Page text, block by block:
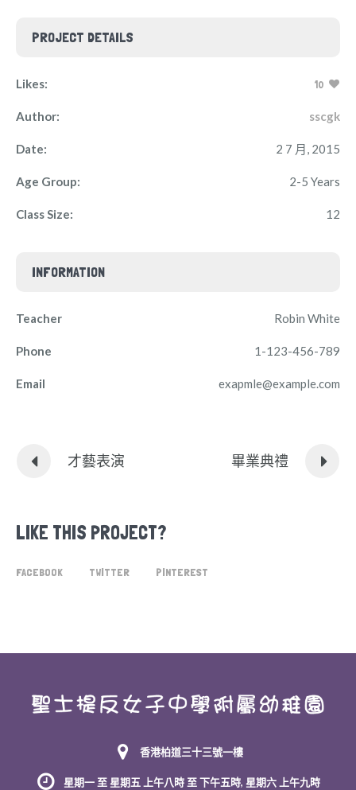
PROJECT DETAILS
Likes: 10
Author: sscgk
Date: 2 7 月, 2015
Age Group: 2-5 Years
Class Size: 12
INFORMATION
Teacher Robin White
Phone 1-123-456-789
Email exapmle@example.com
才藝表演 畢業典禮
LIKE THIS PROJECT?
FACEBOOK TWITTER PINTEREST
香港柏道三十三號一樓
星期一 至 星期五 上午八時 至 下午五時, 星期六 上午九時